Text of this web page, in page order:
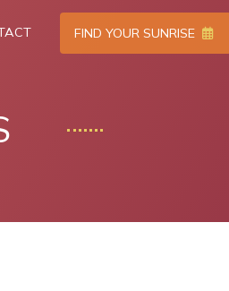
FIND YOUR SUNRISE